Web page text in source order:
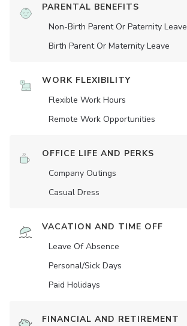
PARENTAL BENEFITS
Non-Birth Parent Or Paternity Leave
Birth Parent Or Maternity Leave
WORK FLEXIBILITY
Flexible Work Hours
Remote Work Opportunities
OFFICE LIFE AND PERKS
Company Outings
Casual Dress
VACATION AND TIME OFF
Leave Of Absence
Personal/Sick Days
Paid Holidays
FINANCIAL AND RETIREMENT